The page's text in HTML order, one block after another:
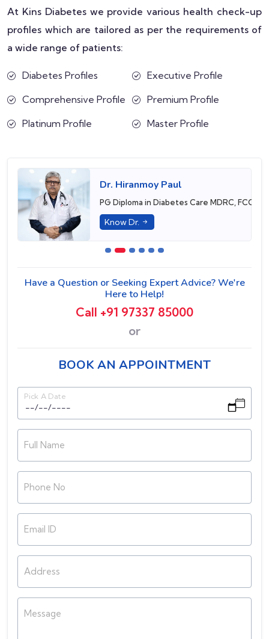
At Kins Diabetes we provide various health check-up
profiles which are tailored as per the requirements of
a wide range of patients:
Diabetes Profiles
Executive Profile
Comprehensive Profile
Premium Profile
Platinum Profile
Master Profile
Dr. Hiranmoy Paul
PG Diploma in Diabetes Care MDRC, FCCP,
Know Dr.
Have a Question or Seeking Expert Advice? We're
Here to Help!
Call +91 97337 85000
or
BOOK AN APPOINTMENT
Pick A Date
Full Name
Phone No
Email ID
Address
Message